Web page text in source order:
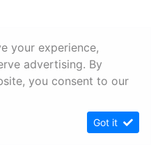
your experience,
advertising. By
you consent to our
Got it